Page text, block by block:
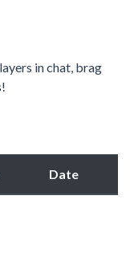
in chat, brag
Date